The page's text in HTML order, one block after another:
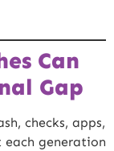
Can
Gap
checks, apps,
generation